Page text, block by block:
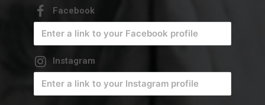
Facebook
Instagram